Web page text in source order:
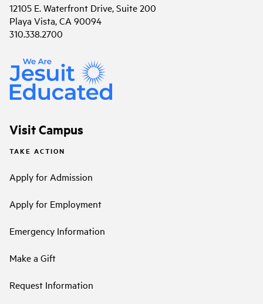
12105 E. Waterfront Drive, Suite 200
Playa Vista, CA 90094
310.338.2700
Visit Campus
TAKE ACTION
Apply for Admission
Apply for Employment
Emergency Information
Make a Gift
Request Information